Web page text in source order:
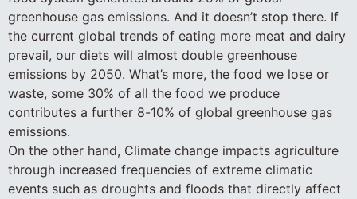
greenhouse gas emissions. And it doesn’t stop there. If
the current global trends of eating more meat and dairy
prevail, our diets will almost double greenhouse
emissions by 2050. What’s more, the food we lose or
waste, some 30% of all the food we produce
contributes a further 8-10% of global greenhouse gas
emissions.
On the other hand, Climate change impacts agriculture
through increased frequencies of extreme climatic
events such as droughts and floods that directly affect